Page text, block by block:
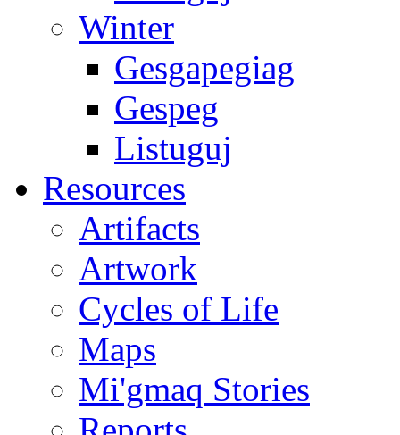
Winter
Gesgapegiag
Gespeg
Listuguj
Resources
Artifacts
Artwork
Cycles of Life
Maps
Mi'gmaq Stories